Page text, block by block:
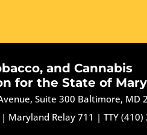
and Cannabis
for the State of
Suite 300 Baltimore, MD
| Maryland Relay 711 |TTY